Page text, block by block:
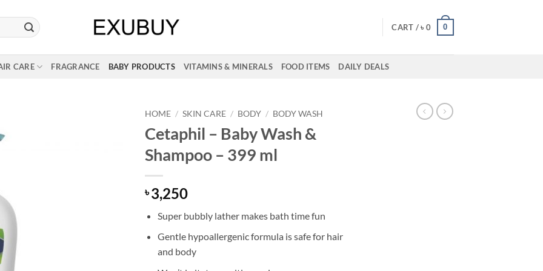
CART /৳ 0 0
CARE FRAGRANCE BABY PRODUCTS VITAMINS & MINERALS FOOD ITEMS DAILY DEALS
HOME / SKIN CARE / BODY / BODY WASH
Cetaphil – Baby Wash &
Shampoo – 399 ml
৳3,250
Super bubbly lather makes bath time fun
Gentle hypoallergenic formula is safe for hair
and body